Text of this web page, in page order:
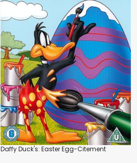
Daffy Duck's: Easter Egg-Citement